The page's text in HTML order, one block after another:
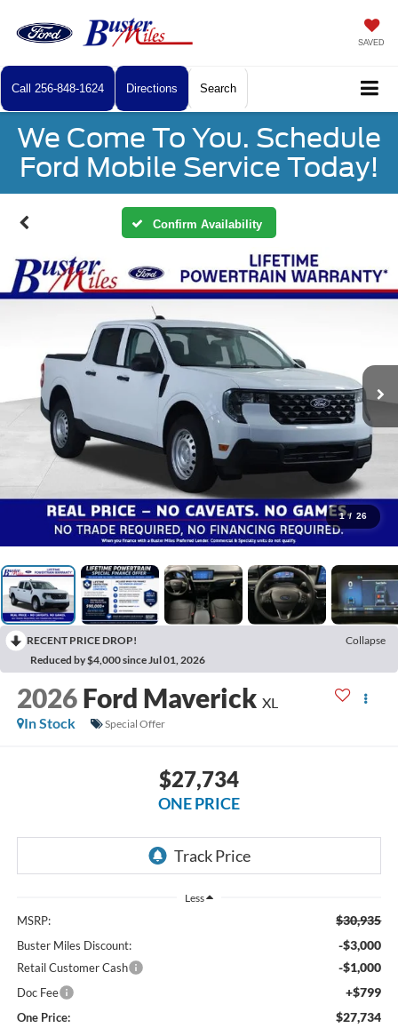
SAVED
Call 256-848-1624 Directions Search
We Come To You. Schedule
Ford Mobile Service Today!
Confirm Availability
1 / 26
RECENT PRICE DROP!
Collapse
Reduced by $4,000 since Jul 01, 2026
2026 Ford Maverick XL
In Stock
Special Offer
$27,734
ONE PRICE
Less
MSRP: $30,935
Buster Miles Discount: -$3,000
Retail Customer Cash -$1,000
Doc Fee +$799
One Price: $27,734